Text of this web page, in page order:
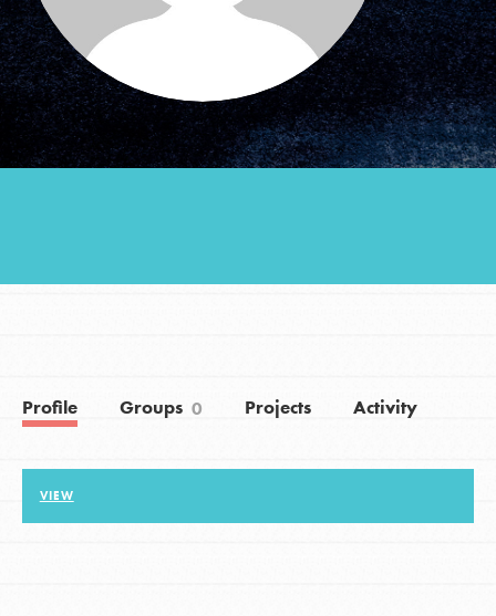
Groups
Take Action
Donate Get Updates
Profile Groups 0 Projects Activity
VIEW